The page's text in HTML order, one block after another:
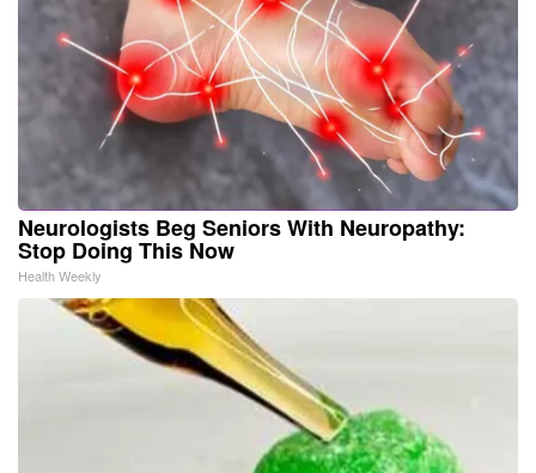
Neurologists Beg Seniors With Neuropathy:
Stop Doing This Now
Health Weekly